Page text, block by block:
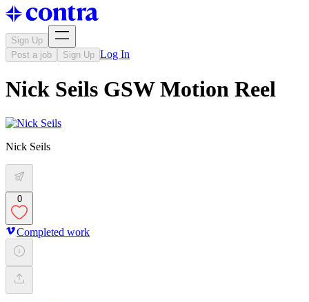
Sign Up
Post a job
Sign Up Log In
Nick Seils GSW Motion Reel
Nick Seils
0
Completed work